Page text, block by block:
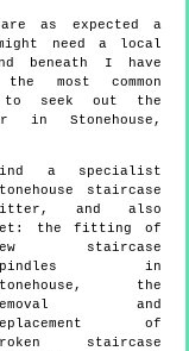
as expected a
need a local
beneath I have
most common
to seek out the
Stonehouse,
a specialist
staircase
and also
the fitting of
staircase
in
the
and
of
staircase